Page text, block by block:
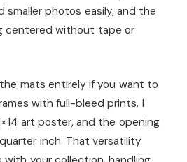
smaller photos easily, and the
centered without tape or
mats entirely if you want to
with full-bleed prints. I
art poster, and the opening
inch. That versatility